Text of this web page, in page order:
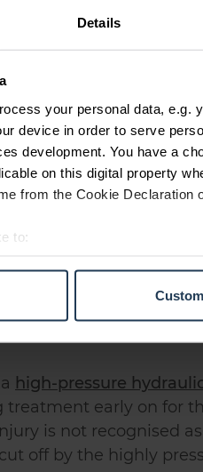
Details
your personal data, e.g.
device in order to serve
development. You have a
on this digital property
from the Cookie Declaration
to:
personal data is processed
to them or that
injure you and even
can be a toxic fluid
high-pressure
treatment early on for
is not recognised
off by the highly